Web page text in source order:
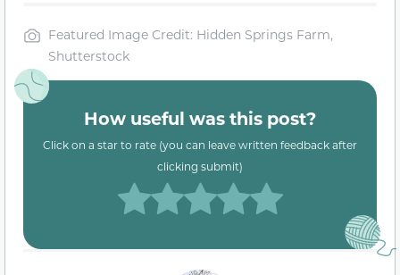
Featured Image Credit: Hidden Springs Farm,
Shutterstock
How useful was this post?
Click on a star to rate (you can leave written feedback after
clicking submit)